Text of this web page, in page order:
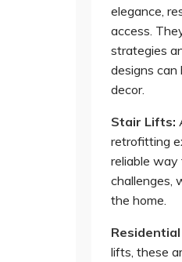
elegance,
access.
strategies
designs can
decor.
Stair Lifts:
retrofitting
reliable
challenges,
the home.
lifts, these